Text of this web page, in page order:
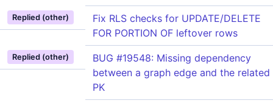
Replied (other)
Fix RLS checks for UPDATE/DELETE
FOR PORTION OF leftover rows
Replied (other)
BUG #19548: Missing dependency
between a graph edge and the related
PK